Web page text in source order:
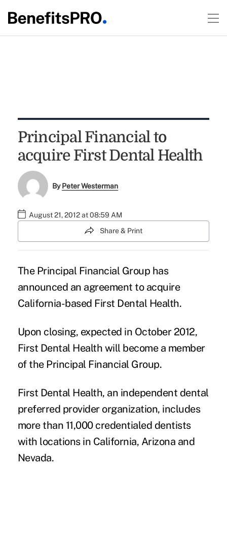
Principal Financial to
acquire First Dental Health
ByPeter Westerman
August 21, 2012 at 08:59 AM
Share & Print
The Principal Financial Group has
announced an agreement to acquire
California-based First Dental Health.
Upon closing, expected in October 2012,
First Dental Health will become a member
of the Principal Financial Group.
First Dental Health, an independent dental
preferred provider organization, includes
more than 11,000 credentialed dentists
with locations in California, Arizona and
Nevada.